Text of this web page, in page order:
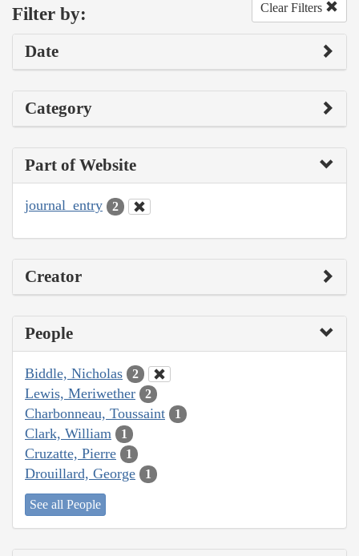
Filter by: Clear Filters
Date
Category
Part of Website
journal_entry 2
Creator
People
Biddle, Nicholas 2
Lewis, Meriwether 2
Charbonneau, Toussaint 1
Clark, William 1
Cruzatte, Pierre 1
Drouillard, George 1
See all People